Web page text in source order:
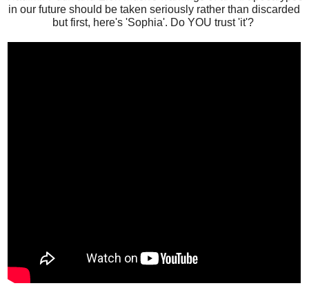
in our future should be taken seriously rather than discarded
but first, here's 'Sophia'. Do YOU trust 'it'?